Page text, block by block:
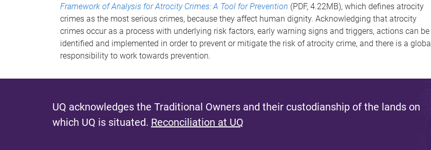
Framework of Analysis for Atrocity Crimes: A Tool for Prevention (PDF, 4.22MB), which defines atrocity
crimes as the most serious crimes, because they affect human dignity. Acknowledging that atrocity
crimes occur as a process with underlying risk factors, early warning signs and triggers, actions can be
identified and implemented in order to prevent or mitigate the risk of atrocity crime, and there is a global
responsibility to work towards prevention.
UQ acknowledges the Traditional Owners and their custodianship of the lands on
which UQ is situated. Reconciliation at UQ